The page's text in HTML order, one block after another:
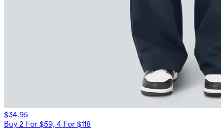
$34.95
Buy 2 For $59, 4 For $118